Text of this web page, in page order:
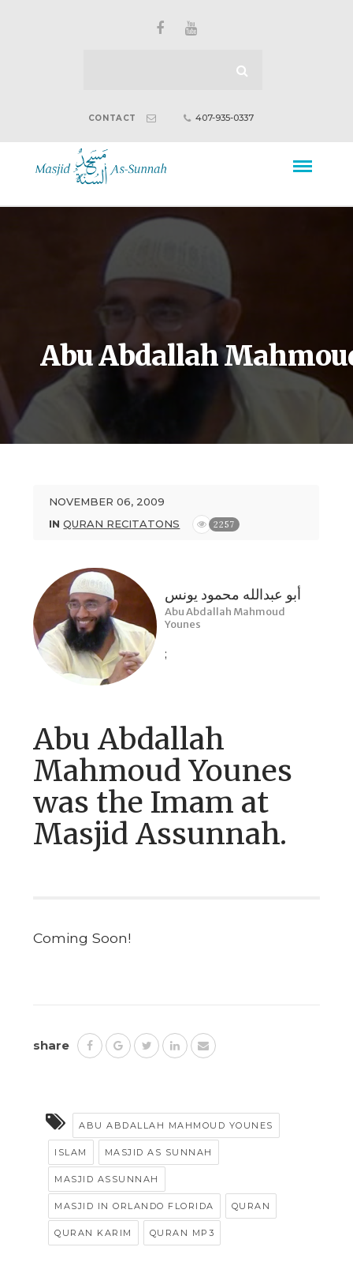
CONTACT 407-935-0337
Abu Abdallah
NOVEMBER 06, 2009
IN QURAN RECITATONS 2257
أبو عبدالله محمود يونس
Abu Abdallah Mahmoud
Younes
;
Abu Abdallah
Mahmoud Younes
was the Imam at
Masjid Assunnah.
Coming Soon!
share
ABU ABDALLAH MAHMOUD YOUNES
ISLAM MASJID AS SUNNAH
MASJID ASSUNNAH
MASJID IN ORLANDO FLORIDA QURAN
QURAN KARIM QURAN MP3